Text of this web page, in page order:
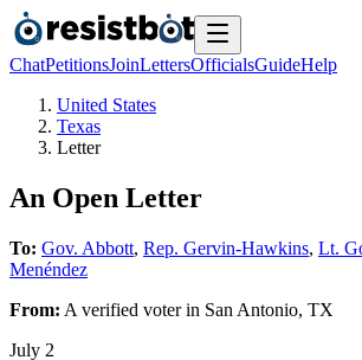
ChatPetitionsJoinLettersOfficialsGuideHelp
United States
Texas
Letter
An Open Letter
To: Gov. Abbott, Rep. Gervin-Hawkins, Lt.
Menéndez
From: A verified voterin San Antonio, TX
July 2